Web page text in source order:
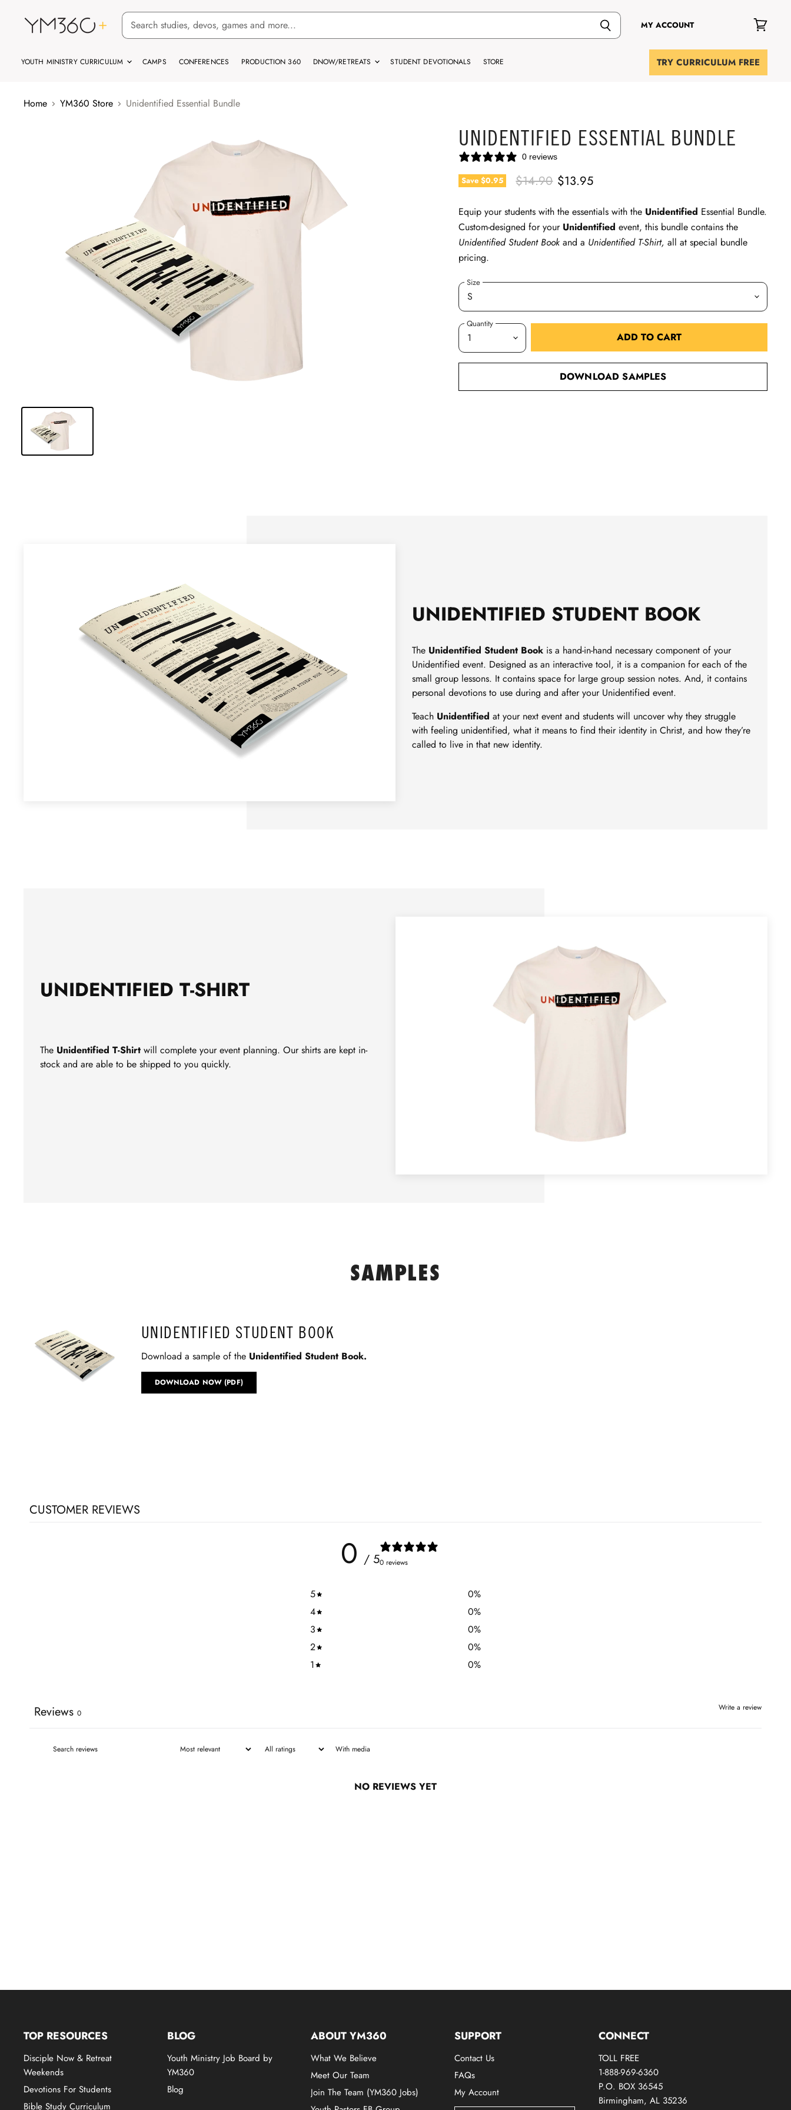
MY ACCOUNT
cart
YOUTH MINISTRY CURRICULUM CAMPS CONFERENCES PRODUCTION 360 DNOW/RETREATS STUDENT DEVOTIONALS STORE TRY CURRICULUM FREE
Home YM360 Store Unidentified Essential Bundle
UNIDENTIFIED ESSENTIAL BUNDLE
0 reviews
Save$0.95 Original Price
$14.90 Current Price
$13.95
Equip your students with the essentials with the Unidentified Essential Bundle.
Custom-designed for your Unidentified event, this bundle contains the
Unidentified Student Book and a Unidentified T-Shirt, all at special bundle
pricing.
Size
Quantity
ADD TO CART
DOWNLOAD SAMPLES
UNIDENTIFIED STUDENT BOOK
The Unidentified Student Book is a hand-in-hand necessary component of your
Unidentified event. Designed as an interactive tool, it is a companion for each of the
small group lessons. It contains space for large group session notes. And, it contains
personal devotions to use during and after your Unidentified event.
Teach Unidentified at your next event and students will uncover why they struggle
with feeling unidentified, what it means to find their identity in Christ, and how they’re
called to live in that new identity.
UNIDENTIFIED T-SHIRT
The Unidentified T-Shirt will complete your event planning. Our shirts are kept in-
stock and are able to be shipped to you quickly.
SAMPLES
UNIDENTIFIED STUDENT BOOK
Download a sample of the Unidentified Student Book.
DOWNLOAD NOW (PDF)
CUSTOMER REVIEWS
0 / 50 reviews
5 0%
4
0%
3
0%
2
0%
1
0%
Write a review
Reviews 0
With media
NO REVIEWS YET
TOP RESOURCES
Disciple Now & Retreat
Weekends
Devotions For Students
Bible Study Curriculum
BLOG
Youth Ministry Job Board by
YM360
Blog
ABOUT YM360
What We Believe
Meet Our Team
Join The Team (YM360 Jobs)
SUPPORT
Contact Us
FAQs
My Account
CONNECT
TOLL FREE
1-888-969-6360
P.O. BOX 36545
Birmingham, AL 35236